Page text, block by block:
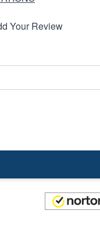
Your Review